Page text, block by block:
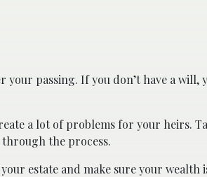
passing. If you don’t have a will,
a lot of problems for your heirs.
the process.
estate and make sure your wealth